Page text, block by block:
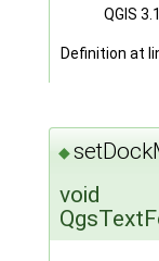
QGIS
Definition at
◆
void